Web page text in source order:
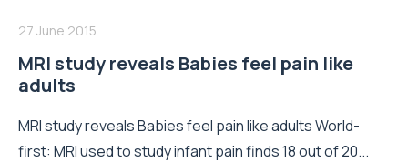
27 June 2015
MRI study reveals Babies feel pain like
adults
MRI study reveals Babies feel pain like adults World-
first: MRI used to study infant pain finds 18 out of 20...